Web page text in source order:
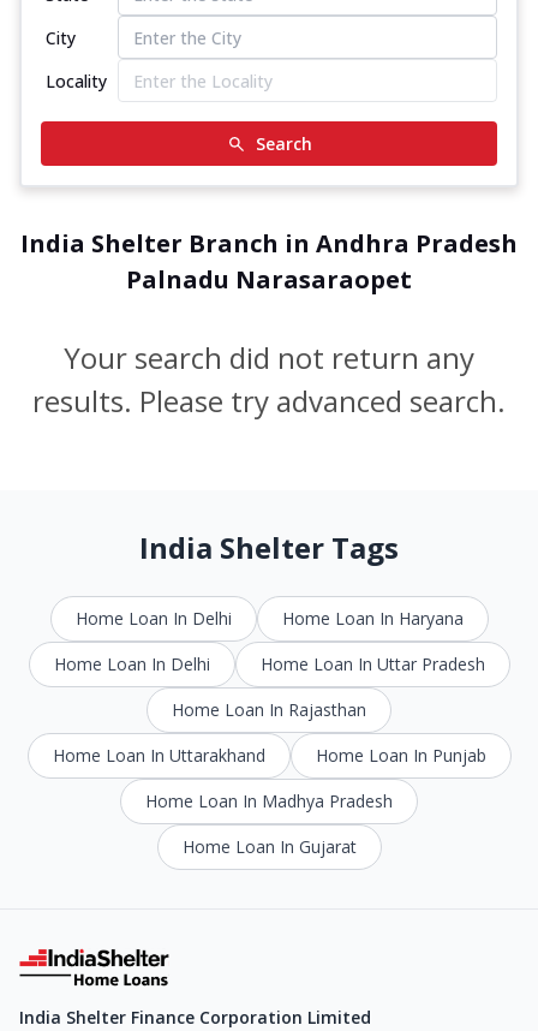
City
Locality
Search
India Shelter Branch in Andhra Pradesh
Palnadu Narasaraopet
Your search did not return any
results. Please try advanced search.
India Shelter Tags
Home Loan In Delhi
Home Loan In Haryana
Home Loan In Delhi
Home Loan In Uttar Pradesh
Home Loan In Rajasthan
Home Loan In Uttarakhand
Home Loan In Punjab
Home Loan In Madhya Pradesh
Home Loan In Gujarat
India Shelter Finance Corporation Limited